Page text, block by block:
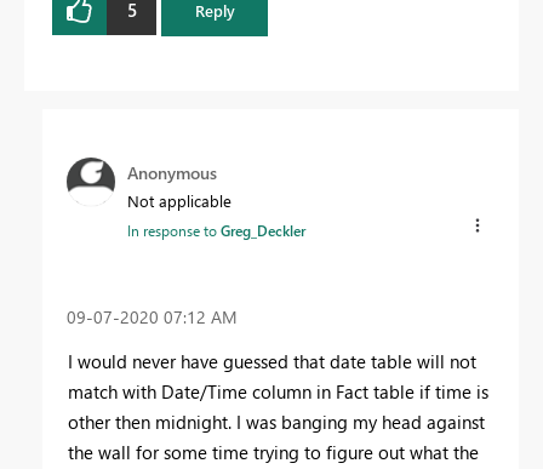
5 Reply
Anonymous
Not applicable
In response toGreg_Deckler
‎09-07-2020 07:12 AM
I would never have guessed that date table will not
match with Date/Time column in Fact table if time is
other then midnight. I was banging my head against
the wall for some time trying to figure out what the